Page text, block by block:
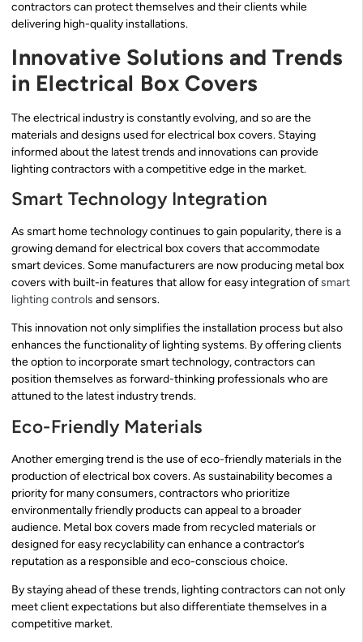
contractors can protect themselves and their clients while
delivering high-quality installations.
Innovative Solutions and Trends
in Electrical Box Covers
The electrical industry is constantly evolving, and so are the
materials and designs used for electrical box covers. Staying
informed about the latest trends and innovations can provide
lighting contractors with a competitive edge in the market.
Smart Technology Integration
As smart home technology continues to gain popularity, there is a
growing demand for electrical box covers that accommodate
smart devices. Some manufacturers are now producing metal box
covers with built-in features that allow for easy integration ofsmart
lighting controls and sensors.
This innovation not only simplifies the installation process but also
enhances the functionality of lighting systems. By offering clients
the option to incorporate smart technology, contractors can
position themselves as forward-thinking professionals who are
attuned to the latest industry trends.
Eco-Friendly Materials
Another emerging trend is the use of eco-friendly materials in the
production of electrical box covers. As sustainability becomes a
priority for many consumers, contractors who prioritize
environmentally friendly products can appeal to a broader
audience. Metal box covers made from recycled materials or
designed for easy recyclability can enhance a contractor’s
reputation as a responsible and eco-conscious choice.
By staying ahead of these trends, lighting contractors can not only
meet client expectations but also differentiate themselves in a
competitive market.